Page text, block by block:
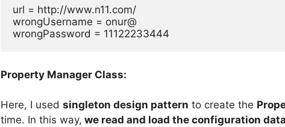
url = http://www.n11.com/
wrongUsername = onur@
wrongPassword = 11122233444
Property Manager Class:
Here, I used singleton design pattern to create the
time. In this way, we read and load the configuration